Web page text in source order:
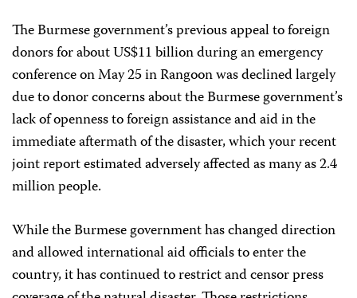
The Burmese government’s previous appeal to foreign
donors for about US$11 billion during an emergency
conference on May 25 in Rangoon was declined largely
due to donor concerns about the Burmese government’s
lack of openness to foreign assistance and aid in the
immediate aftermath of the disaster, which your recent
joint report estimated adversely affected as many as 2.4
million people.
While the Burmese government has changed direction
and allowed international aid officials to enter the
country, it has continued to restrict and censor press